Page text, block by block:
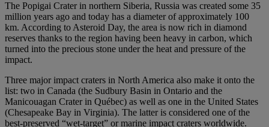
The Popigai Crater in northern Siberia, Russia was created some 35
million years ago and today has a diameter of approximately 100
km. According to Asteroid Day, the area is now rich in diamond
reserves thanks to the region having been heavy in carbon, which
turned into the precious stone under the heat and pressure of the
impact.
Three major impact craters in North America also make it onto the
list: two in Canada (the Sudbury Basin in Ontario and the
Manicouagan Crater in Québec) as well as one in the United States
(Chesapeake Bay in Virginia). The latter is considered one of the
best-preserved “wet-target” or marine impact craters worldwide.